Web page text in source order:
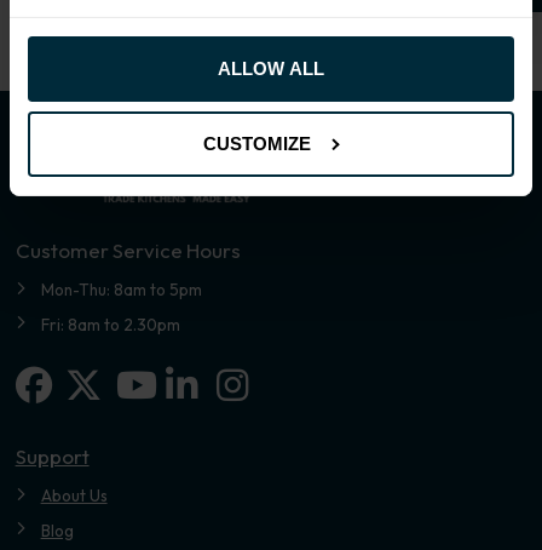
ALLOW ALL
CUSTOMIZE
Customer Service Hours
Mon-Thu: 8am to 5pm
Fri: 8am to 2.30pm
Facebook
X-twitterLinkedin-in
Instagram
Support
About Us
Blog